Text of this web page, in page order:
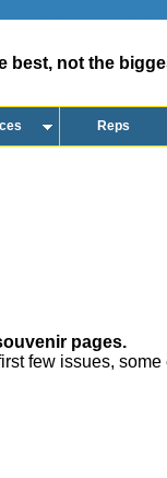
best, not the
Reps
pages.
few issues,